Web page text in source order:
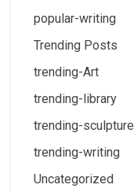
popular-writing
Trending Posts
trending-Art
trending-library
trending-sculpture
trending-writing
Uncategorized